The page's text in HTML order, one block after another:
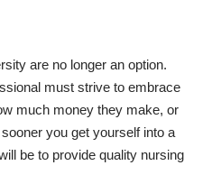
are no longer an option.
must strive to embrace
much money they make, or
you get yourself into a
be to provide quality nursing